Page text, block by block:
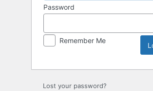
Password
Remember Me
Lost your password?